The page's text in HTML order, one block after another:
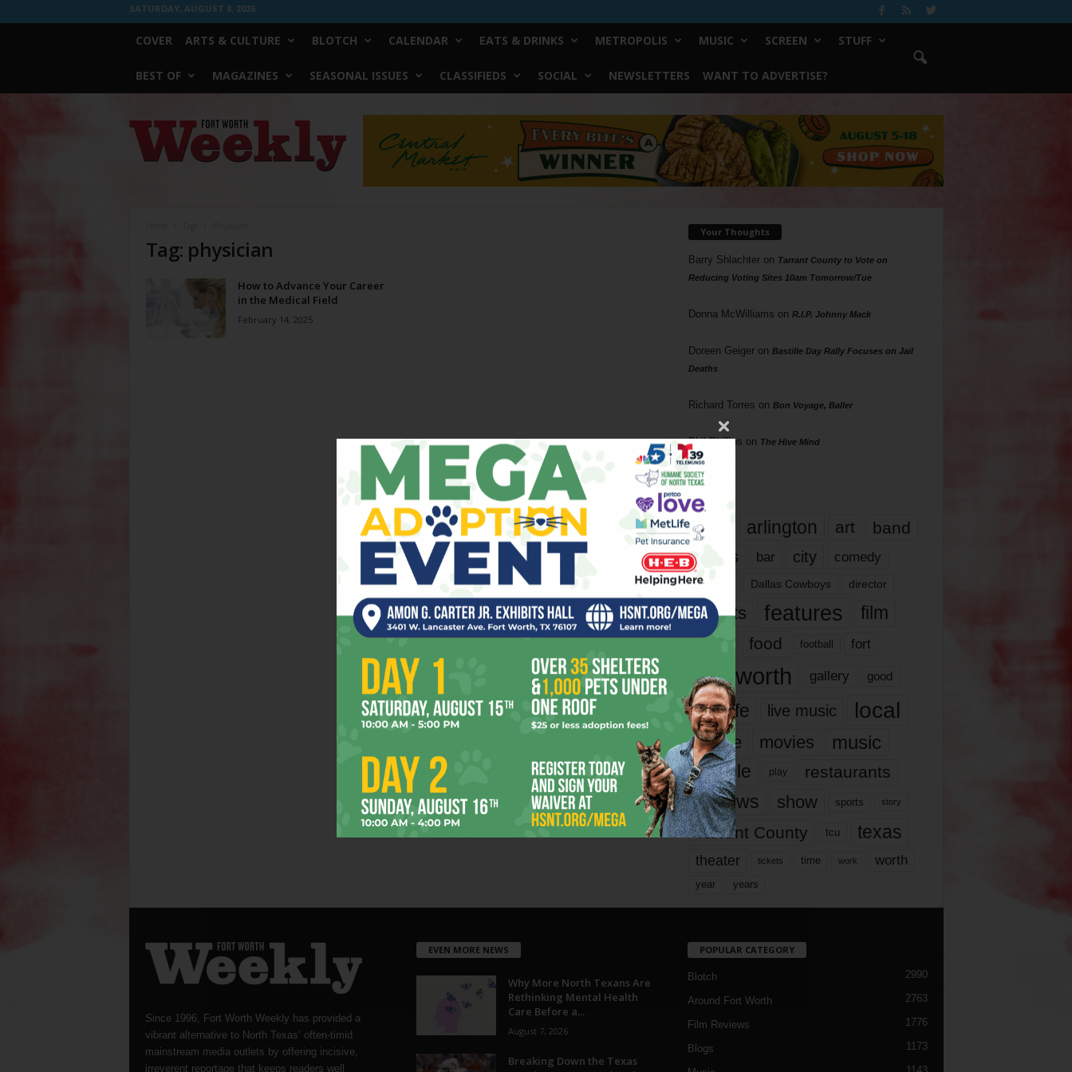
SATURDAY, AUGUST 8, 2026
COVER ARTS & CULTURE BLOTCH CALENDAR EATS & DRINKS METROPOLIS MUSIC SCREEN STUFF
BEST OF MAGAZINES SEASONAL ISSUES CLASSIFIEDS SOCIAL NEWSLETTERS WANT TO ADVERTISE?
Worth
Weekly
Tag: physician
How to Advance Your Career
in the Medical Field
February 14, 2025
Your Thoughts
Barry Shlachteron Tarrant County to Vote on
Reducing Voting Sites 10am Tomorrow/Tue
Donna McWilliams on R.I.P. Johnny Mack
Doreen Geigeron Bastille Day Rally Focuses on Jail
Deaths
Richard Torres on Bon Voyage, Baller
Phil Phillips on The Hive Mind
Tags
817 arlington art band
bands bar city comedy
dallas Dallas Cowboys director
events features
film
films
food football fort
fort worth gallery good
it’s life live music local
movie movies music
people play restaurants
reviews show sports story
Tarrant County tcu texas
theater tickets time work worth
year years
Since 1996, Fort Worth Weekly has provided a
vibrant alternative to North Texas’ often-timid
mainstream media outlets by offering incisive,
irreverent reportage that keeps readers well
EVEN MORE NEWS
Why More North Texans Are
Rethinking Mental Health
Care Before a...
August 7, 2026
Breaking Down the Texas
POPULAR CATEGORY
Blotch 2990
Around Fort Worth 2763
Film Reviews 1776
Blogs 1173